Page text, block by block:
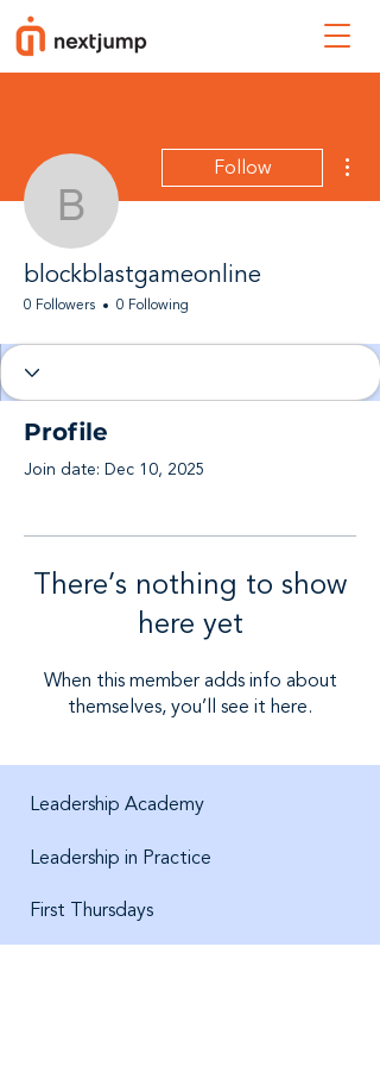
Follow
blockblastgameonline
0 Followers 0 Following
Profile
Join date: Dec 10, 2025
There’s nothing to show
here yet
When this member adds info about
themselves, you’ll see it here.
Leadership Academy
Leadership in Practice
First Thursdays